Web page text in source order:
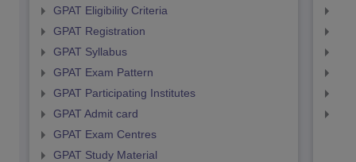
GPAT Eligibility Criteria
GPAT Registration
GPAT Syllabus
GPAT Exam Pattern
GPAT Participating Institutes
GPAT Admit card
GPAT Exam Centres
GPAT Study Material